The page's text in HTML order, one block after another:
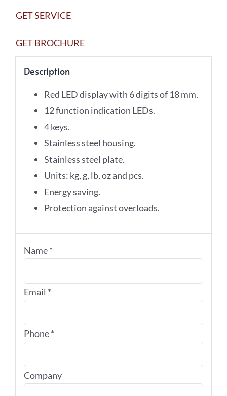
GET SERVICE
GET BROCHURE
Description
Red LED display with 6 digits of 18 mm.
12 function indication LEDs.
4 keys.
Stainless steel housing.
Stainless steel plate.
Units: kg, g, lb, oz and pcs.
Energy saving.
Protection against overloads.
Name*
Email *
Phone*
Company